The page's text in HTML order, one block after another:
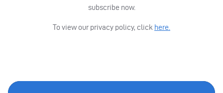
subscribe now.
To view our privacy policy, click here.